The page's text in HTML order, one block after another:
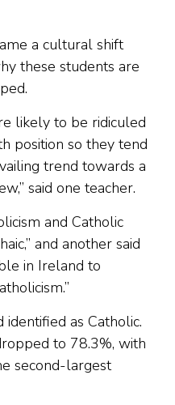
a cultural shift
these students are
likely to be ridiculed
position so they tend
trend towards a
said one teacher.
and Catholic
and another said
in Ireland to
as Catholic.
to 78.3%, with
second-largest